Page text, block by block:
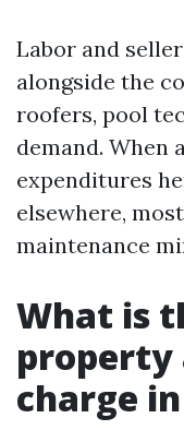
Labor and
alongside the
roofers, pool
demand. When
expenditures
elsewhere,
maintenance
What is
charge